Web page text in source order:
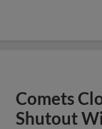
Comets
Shutout